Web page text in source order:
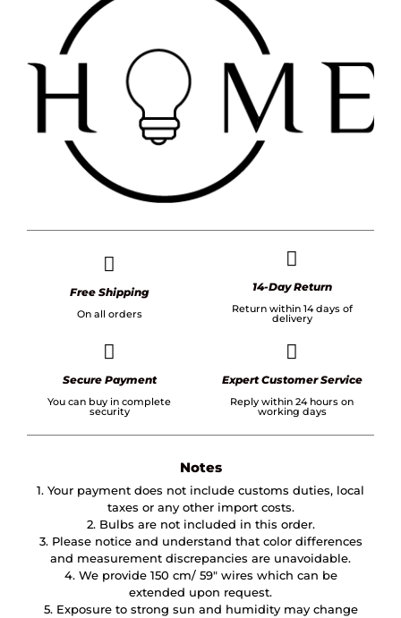
Free Shipping
On all orders
14-Day Return
Return within 14 days of
delivery
Secure Payment
You can buy in complete
security
Expert Customer Service
Reply within 24 hours on
working days
Notes
1. Your payment does not include customs duties, local
taxes or any other import costs.
2. Bulbs are not included in this order.
3. Please notice and understand that color differences
and measurement discrepancies are unavoidable.
4. We provide 150 cm/ 59″ wires which can be
extended upon request.
5. Exposure to strong sun and humidity may change